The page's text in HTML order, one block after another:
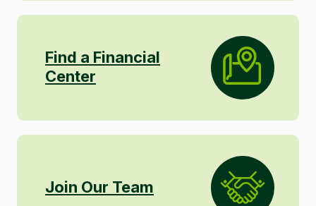
Find a Financial
Center
Join Our Team